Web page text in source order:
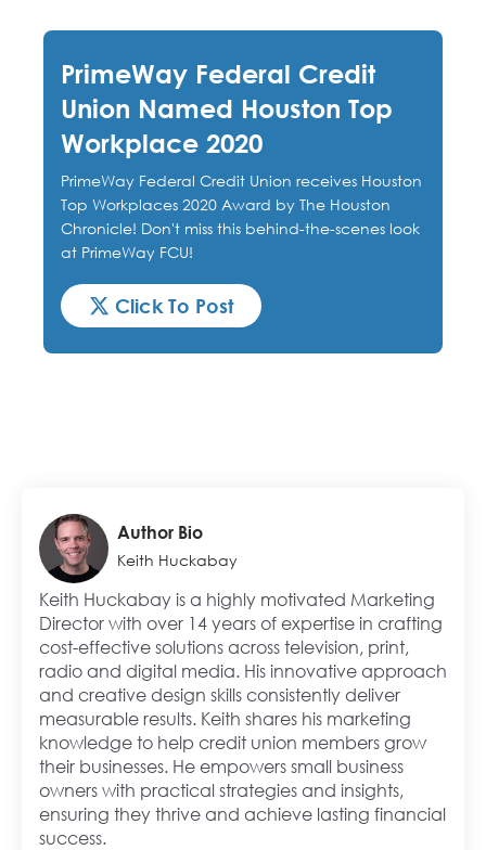
PrimeWay Federal Credit
Union Named Houston Top
Workplace 2020
PrimeWay Federal Credit Union receives Houston
Top Workplaces 2020 Award by The Houston
Chronicle! Don't miss this behind-the-scenes look
at PrimeWay FCU!
Click To Post
Author Bio
Keith Huckabay
Keith Huckabay is a highly motivated Marketing
Director with over 14 years of expertise in crafting
cost-effective solutions across television, print,
radio and digital media. His innovative approach
and creative design skills consistently deliver
measurable results. Keith shares his marketing
knowledge to help credit union members grow
their businesses. He empowers small business
owners with practical strategies and insights,
ensuring they thrive and achieve lasting financial
success.